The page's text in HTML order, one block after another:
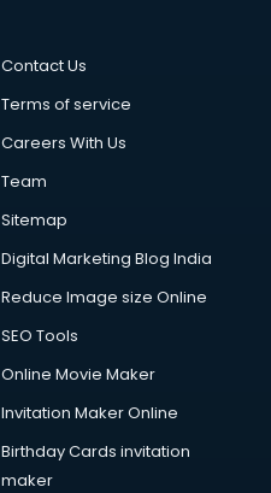
Contact Us
Terms of service
Careers With Us
Team
Sitemap
Digital Marketing Blog India
Reduce Image size Online
SEO Tools
Online Movie Maker
Invitation Maker Online
Birthday Cards invitation
maker